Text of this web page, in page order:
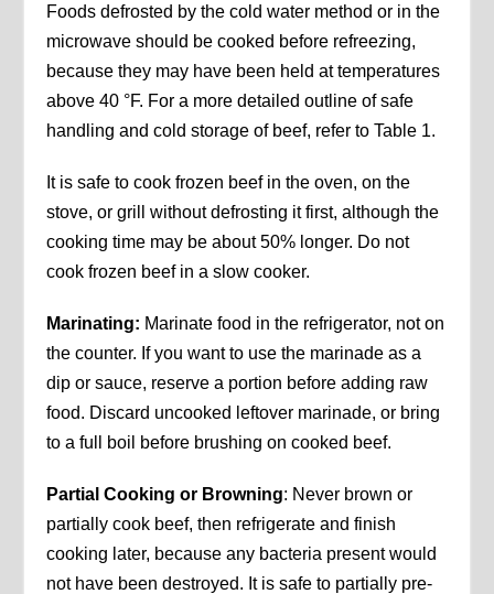
Foods defrosted by the cold water method or in the
microwave should be cooked before refreezing,
because they may have been held at temperatures
above 40 °F. For a more detailed outline of safe
handling and cold storage of beef, refer to Table 1.
It is safe to cook frozen beef in the oven, on the
stove, or grill without defrosting it first, although the
cooking time may be about 50% longer. Do not
cook frozen beef in a slow cooker.
Marinating: Marinate food in the refrigerator, not on
the counter. If you want to use the marinade as a
dip or sauce, reserve a portion before adding raw
food. Discard uncooked leftover marinade, or bring
to a full boil before brushing on cooked beef.
Partial Cooking or Browning: Never brown or
partially cook beef, then refrigerate and finish
cooking later, because any bacteria present would
not have been destroyed. It is safe to partially pre-